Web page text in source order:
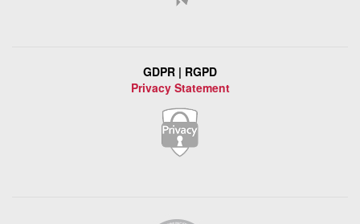
GDPR | RGPD
Privacy Statement